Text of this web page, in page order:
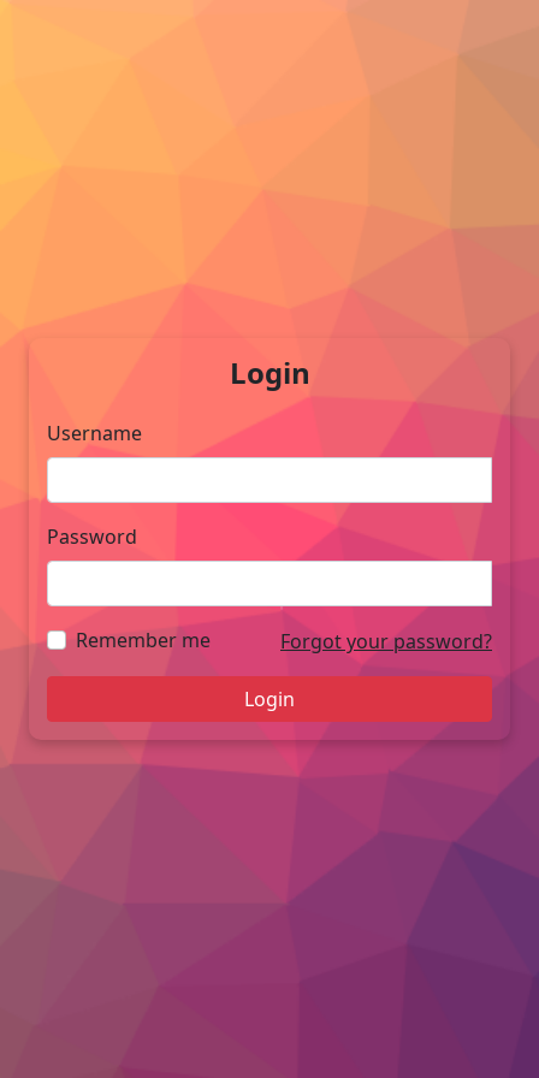
Login
Username
Password
Remember me Forgot your password?
Login